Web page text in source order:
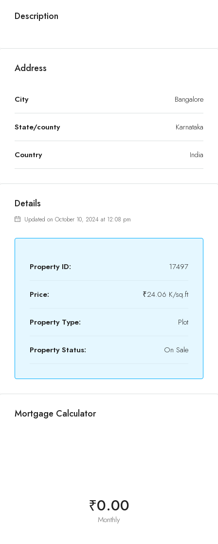
Description
Address
City Bangalore
State/county Karnataka
Country India
Details
Updated on October 10, 2024 at 12:08 pm
Property ID: 17497
Price: ₹24.06 K/sq.ft
Property Type: Plot
Property Status: On Sale
Mortgage Calculator
₹0.00
Monthly